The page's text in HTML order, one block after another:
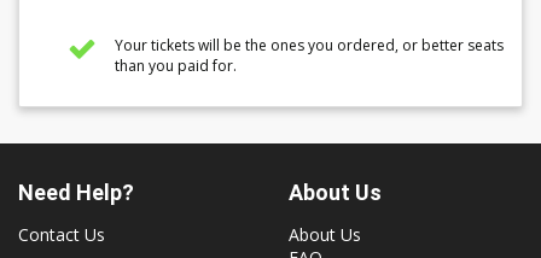
Your tickets will be the ones you ordered, or better seats
than you paid for.
Need Help?
Contact Us
About Us
About Us